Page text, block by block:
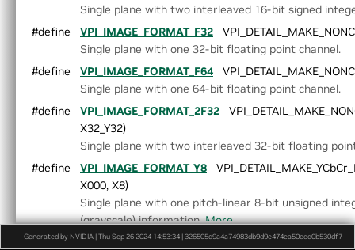
LensDistortionModels.h
Pyramid.h
► Status.h
Stream.h
► Types.h
Version.h
VersionDef.h
VersionUtils.h
VPI.h
WarpGrid.h
► WarpMap.h
Single plane with two interleaved 16-bit signed
#define
VPI_IMAGE_FORMAT_F32
Single plane with one 32-bit floating point channel.
#define
VPI_IMAGE_FORMAT_F64
Single plane with one 64-bit floating point channel.
#define
VPI_IMAGE_FORMAT_2F32
X32_Y32)
Single plane with two interleaved 32-bit floating
#define
VPI_IMAGE_FORMAT_Y8
X000, X8)
Single plane with one pitch-linear 8-bit unsigned
(grayscale) information.More...
#define VPI_IMAGE_FORMAT_Y8_ER
Generated by NVIDIA | Thu Sep 26 2024 14:53:34 | 326505d9a4a74983db9d9e474ea50eed0b530df7